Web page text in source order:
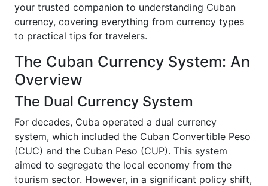
your trusted companion to understanding Cuban
currency, covering everything from currency types
to practical tips for travelers.
The Cuban Currency System: An
Overview
The Dual Currency System
For decades, Cuba operated a dual currency
system, which included the Cuban Convertible Peso
(CUC) and the Cuban Peso (CUP). This system
aimed to segregate the local economy from the
tourism sector. However, in a significant policy shift,